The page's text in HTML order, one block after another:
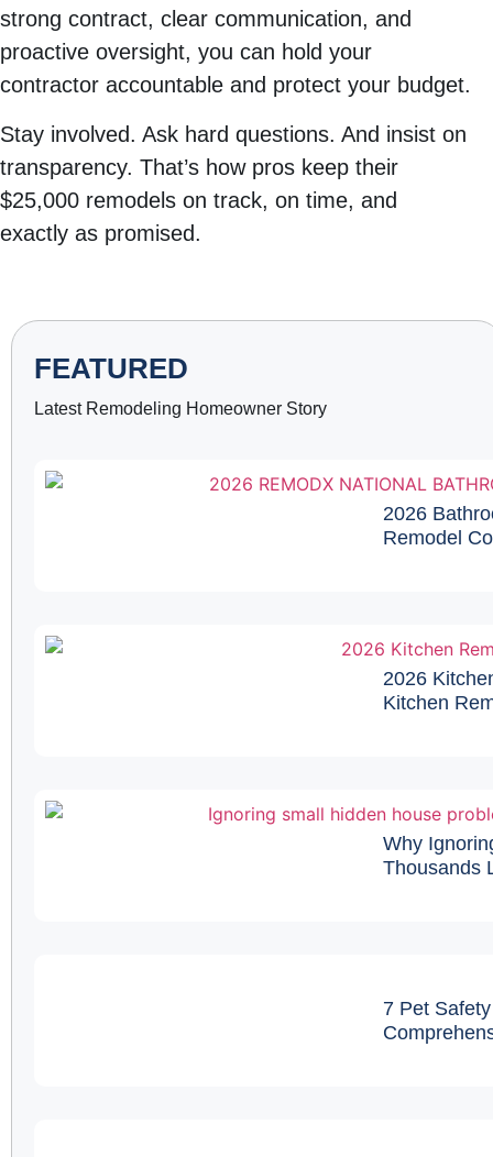
strong contract, clear communication, and
proactive oversight, you can hold your
contractor accountable and protect your budget.
Stay involved. Ask hard questions. And insist on
transparency. That’s how pros keep their
$25,000 remodels on track, on time, and
exactly as promised.
FEATURED
Latest Remodeling Homeowner Story
2026
Remodel
2026
Kitchen
Why
Thousands
7 Pet